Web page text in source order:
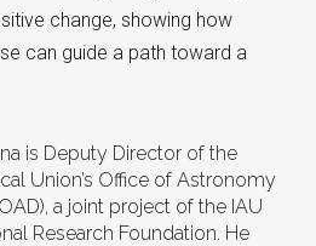
change, showing how
can guide a path toward a
is Deputy Director of the
Union’s Office of Astronomy
a joint project of the IAU
Research Foundation. He